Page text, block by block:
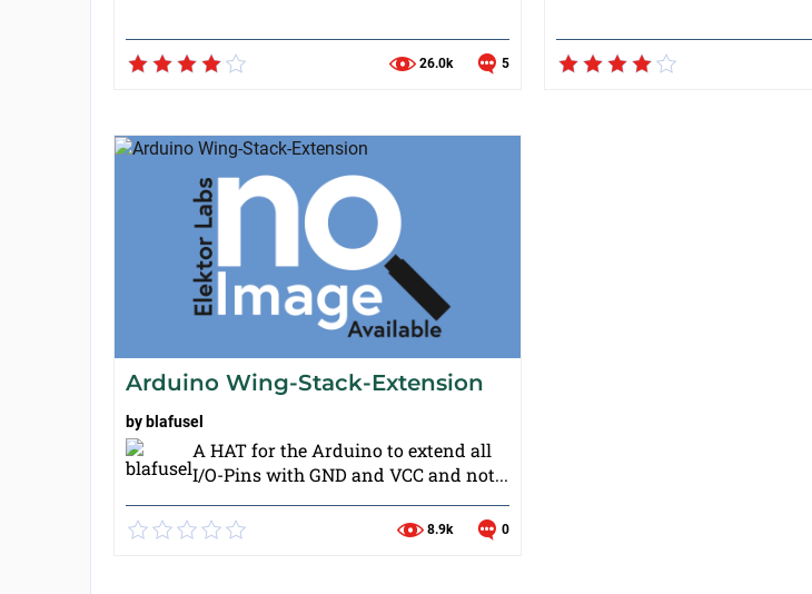
26.0k 5
Arduino Wing-Stack-Extension
by blafusel
A HAT for the Arduino to extend all
I/O-Pins with GND and VCC and not...
8.9k 0